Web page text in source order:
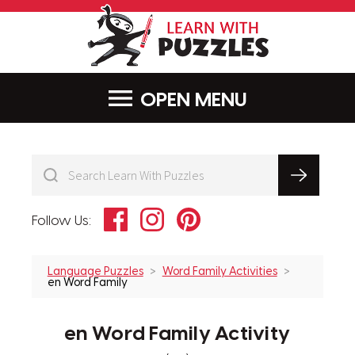
MENU
Follow Us: FacebookInstagramPinterest
Language Puzzles
Word Family Activities
en Word Family
en Word Family Activity